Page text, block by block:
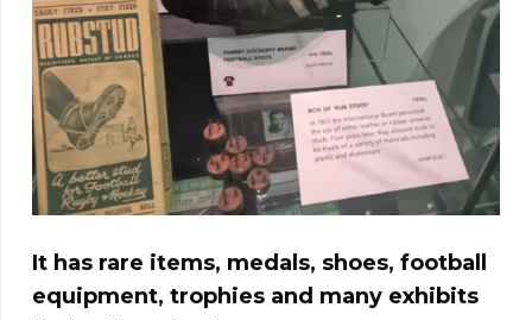
It has rare items, medals, shoes, football
equipment, trophies and many exhibits